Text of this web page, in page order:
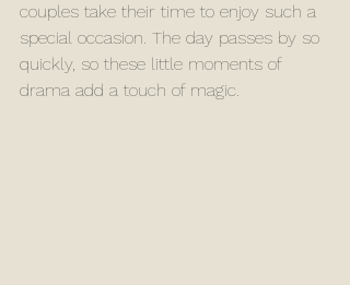
couples take their time to enjoy such a
special occasion. The day passes by so
quickly, so these little moments of
drama add a touch of magic.